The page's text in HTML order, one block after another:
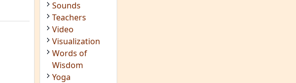
Sounds
Teachers
Video
Visualization
Words of
Wisdom
Yoga